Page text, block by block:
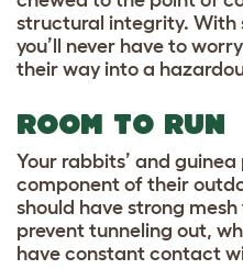
structural integrity. With
you’ll never have to
their way into a
ROOM TO RUN
Your rabbits’ and
component of their
should have strong
prevent tunneling out,
have constant contact